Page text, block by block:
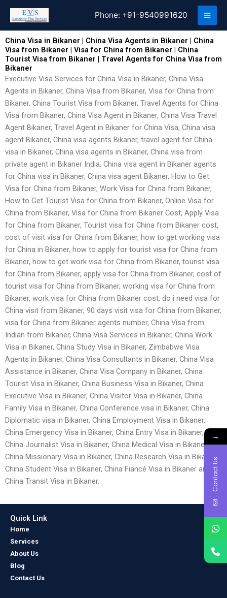
content
Phone: +91-9540991620
China Visa in Bikaner | China Visa Agents in Bikaner | China
Visa from Bikaner | Visa for China from Bikaner | China
Tourist Visa from Bikaner | Travel Agents for China Visa from
Bikaner
Executive Visa Services for China Visa in Bikaner, China Visa
Agents in Bikaner, China Visa from Bikaner, Visa for China from
Bikaner, China Tourist Visa from Bikaner, Travel Agents for China
Visa from Bikaner, China Visa Agent in Bikaner, China Visa Travel
Agent Bikaner, Travel Agent in Bikaner for China Visa, China visa
agent Bikaner, China visa agents Bikaner, travel agent for China
visa in Bikaner, China visa agents in Bikaner, China visa from
private agent in Bikaner India, China visa agent in Bikaner agents
for China visa in Bikaner, China visa agent Bikaner, How to Get
Visa for China from Bikaner, Work Visa for China from Bikaner,
How to Get Tourist Visa for China from Bikaner, Online Visa for
China from Bikaner, Visa for China from Bikaner Cost, Apply Visa
for China from Bikaner, Tourist visa for China from Bikaner cost,
cost of visit visa for China from Bikaner, how to get working visa
for China in Bikaner, how to apply for tourist visa for China from
Bikaner, how to get work visa for China from Bikaner, tourist visa
for China from Bikaner, apply visa for China from Bikaner, cost of
tourist visa for China from Bikaner, working visa for China from
Bikaner, work visa for China from Bikaner cost, do i need visa for
China visit from Bikaner, 90 days visit visa for China from Bikaner,
visa for China from Bikaner agents number, China Visa from
Indian from Bikaner, China Visa Services in Bikaner, China Work
Visa in Bikaner, China Study Visa in Bikaner, Zimbabwe Visa
Agents in Bikaner, China Visa Consultants in Bikaner, China Visa
Assistance in Bikaner, China Visa Company in Bikaner, China
Tourist Visa in Bikaner, China Business Visa in Bikaner, China
Executive Visa in Bikaner, China Visitor Visa in Bikaner, China
Family Visa in Bikaner, China Conference visa in Bikaner, China
Diplomatic visa in Bikaner, China Employment Visa in Bikaner,
China Emergency Visa in Bikaner, China Entry Visa in Bikaner,
China Journalist Visa in Bikaner, China Medical Visa in Bikaner,
China Missionary Visa in Bikaner, China Research Visa in Bikaner,
China Student Visa in Bikaner, China Fiancé Visa in Bikaner and
China Transit Visa in Bikaner.
Quick Link
Home
Services
About Us
Blog
Contact Us
→
Contact Us